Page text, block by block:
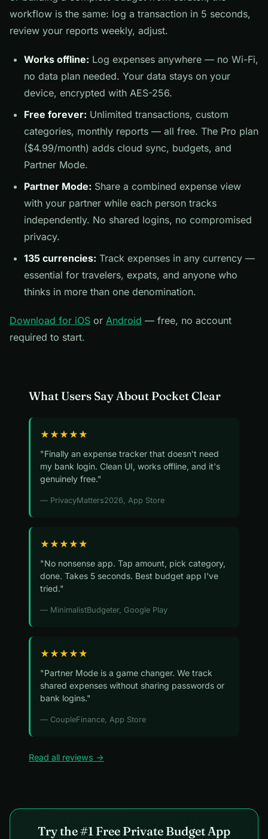
workflow is the same: log a transaction in 5 seconds,
review your reports weekly, adjust.
Works offline: Log expenses anywhere — no Wi-Fi,
no data plan needed. Your data stays on your
device, encrypted with AES-256.
Free forever: Unlimited transactions, custom
categories, monthly reports — all free. The Pro plan
($4.99/month) adds cloud sync, budgets, and
Partner Mode.
Partner Mode: Share a combined expense view
with your partner while each person tracks
independently. No shared logins, no compromised
privacy.
135 currencies: Track expenses in any currency —
essential for travelers, expats, and anyone who
thinks in more than one denomination.
Download for iOS or Android — free, no account
required to start.
What Users Say About Pocket Clear
★★★★★
"Finally an expense tracker that doesn't need
my bank login. Clean UI, works offline, and it's
genuinely free."
— PrivacyMatters2026, App Store
★★★★★
"No nonsense app. Tap amount, pick category,
done. Takes 5 seconds. Best budget app I've
tried."
— MinimalistBudgeter, Google Play
★★★★★
"Partner Mode is a game changer. We track
shared expenses without sharing passwords or
bank logins."
— CoupleFinance, App Store
Read all reviews →
Try the #1 Free Private Budget App